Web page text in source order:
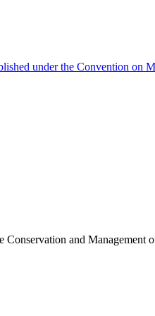
under the Convention on
Conservation and